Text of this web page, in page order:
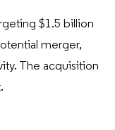
$1.5 billion
merger,
The acquisition